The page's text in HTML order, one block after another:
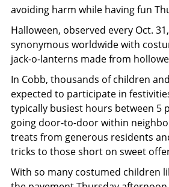
avoiding harm while having fun
Halloween, observed every Oct.
synonymous worldwide with
jack-o-lanterns made from
In Cobb, thousands of children
expected to participate in
typically busiest hours between 5
going door-to-door within
treats from generous residents
tricks to those short on sweet
With so many costumed children